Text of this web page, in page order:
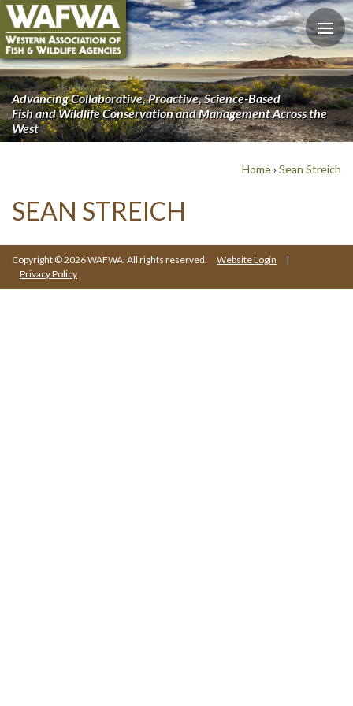
Advancing Collaborative, Proactive, Science-Based
Fish and Wildlife Conservation and Management Across the
West
Home› Sean Streich
SEAN STREICH
Copyright © 2026 WAFWA. All rights reserved. Website Login
|
Privacy Policy